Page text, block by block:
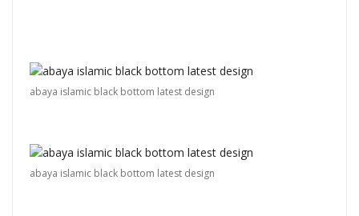
abaya islamic black bottom latest design
abaya islamic black bottom latest design